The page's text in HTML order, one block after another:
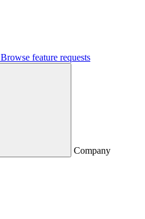
Browse feature requests
Company